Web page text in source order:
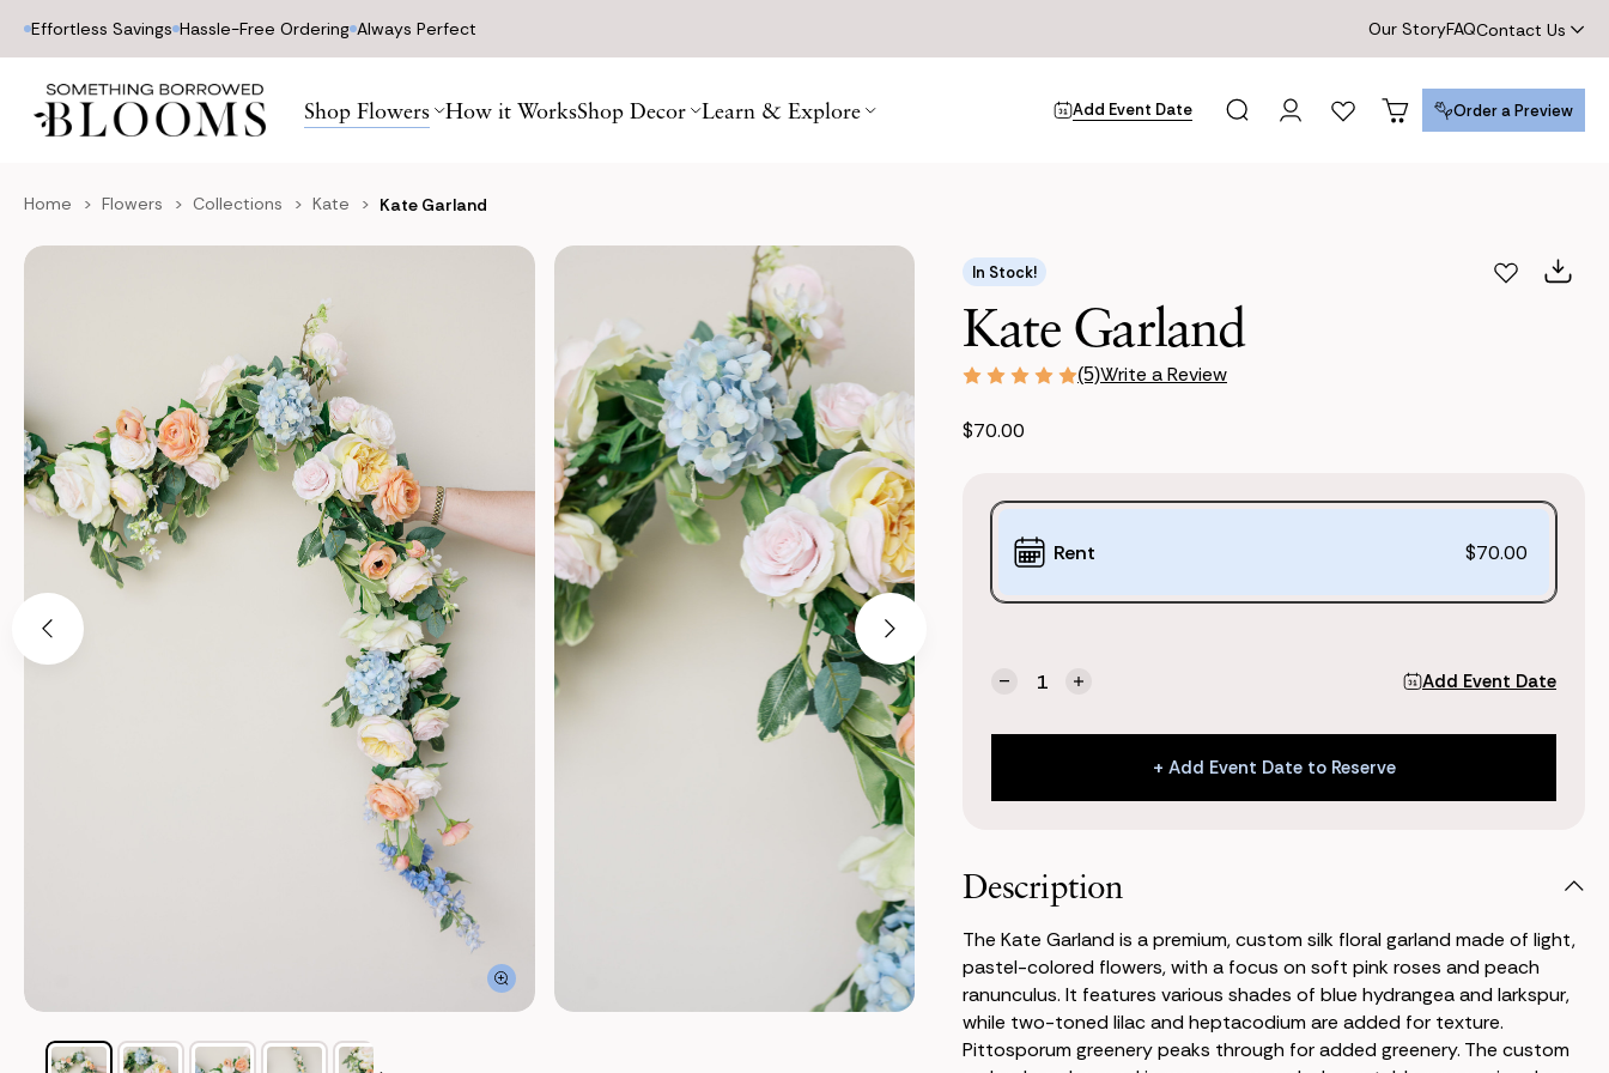
Effortless Savings Hassle-Free Ordering Always Perfect Our StoryFAQContact Us
Shop Flowers How it WorksShop Decor Learn & Explore Add Event Date
Order a Preview
Home Flowers Collections Kate Kate Garland
In Stock!
Kate Garland
(5)Write a Review
$70.00
Purchase
Options:
(*)
Rent $70.00
Stock:
Quantity:
Decrease
of
Increase
of
Add Event Date
+ Add Event Date to Reserve
+ Add Event Date to Reserve
Description
The Kate Garland is a premium, custom silk floral garland made of light,
pastel-colored flowers, with a focus on soft pink roses and peach
ranunculus. It features various shades of blue hydrangea and larkspur,
while two-toned lilac and heptacodium are added for texture.
Pittosporum greenery peaks through for added greenery. The custom